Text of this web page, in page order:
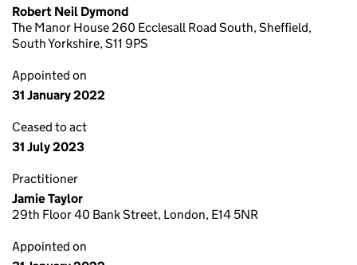
Robert Neil Dymond
The Manor House 260 Ecclesall Road South, Sheffield,
South Yorkshire, S11 9PS
Appointed on
31 January 2022
Ceased to act
31 July 2023
Practitioner
Jamie Taylor
29th Floor 40 Bank Street, London, E14 5NR
Appointed on